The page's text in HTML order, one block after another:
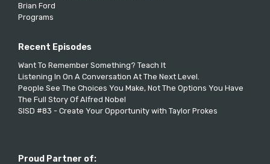
Brian Ford
Programs
Recent Episodes
Want To Remember Something? Teach It
Listening In On A Conversation At The Next Level.
People See The Choices You Make, Not The Options You Have
The Full Story Of Alfred Nobel
SISD #83 - Create Your Opportunity with Taylor Prokes
Proud Partner of: